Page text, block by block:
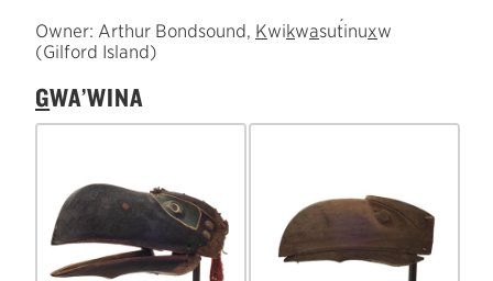
Owner: Arthur Bondsound, Kwikwasut
´inuxw
(Gilford Island)
GWA’WINA